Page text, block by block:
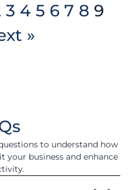
3 4 5 6 7 8 9
»
to understand how
your business and enhance